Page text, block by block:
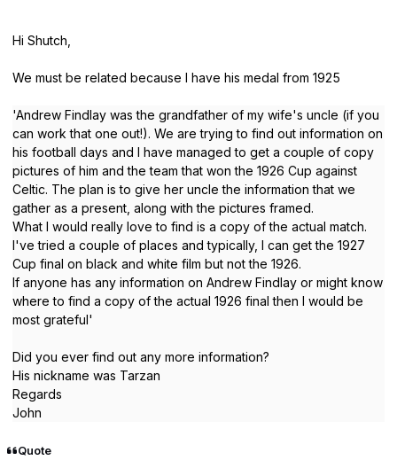
Hi Shutch,
We must be related because I have his medal from 1925
'Andrew Findlay was the grandfather of my wife's uncle (if you
can work that one out!). We are trying to find out information on
his football days and I have managed to get a couple of copy
pictures of him and the team that won the 1926 Cup against
Celtic. The plan is to give her uncle the information that we
gather as a present, along with the pictures framed.
What I would really love to find is a copy of the actual match.
I've tried a couple of places and typically, I can get the 1927
Cup final on black and white film but not the 1926.
If anyone has any information on Andrew Findlay or might know
where to find a copy of the actual 1926 final then I would be
most grateful'
Did you ever find out any more information?
His nickname was Tarzan
Regards
John
Quote